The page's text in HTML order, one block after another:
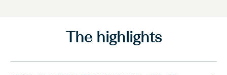
The highlights